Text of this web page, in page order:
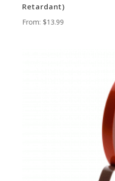
Retardant)
From: $13.99